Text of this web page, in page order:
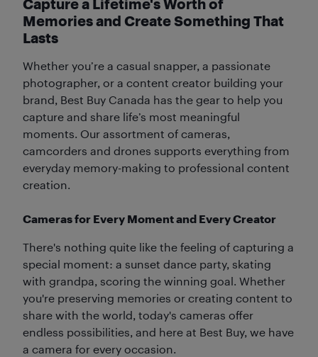
Capture a Lifetime's Worth of
Memories and Create Something That
Lasts
Whether you’re a casual snapper, a passionate
photographer, or a content creator building your
brand, Best Buy Canada has the gear to help you
capture and share life’s most meaningful
moments. Our assortment of cameras,
camcorders and drones supports everything from
everyday memory-making to professional content
creation.
Cameras for Every Moment and Every Creator
There's nothing quite like the feeling of capturing a
special moment: a sunset dance party, skating
with grandpa, scoring the winning goal. Whether
you're preserving memories or creating content to
share with the world, today's cameras offer
endless possibilities, and here at Best Buy, we have
a camera for every occasion.